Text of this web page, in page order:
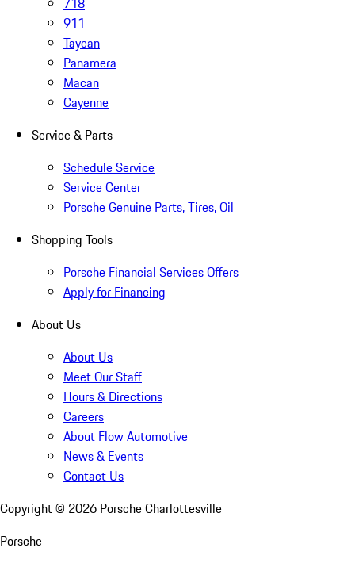
911
Taycan
Panamera
Macan
Cayenne
Service & Parts
Schedule Service
Service Center
Porsche Genuine Parts, Tires, Oil
Shopping Tools
Porsche Financial Services Offers
Apply for Financing
About Us
About Us
Meet Our Staff
Hours & Directions
Careers
About Flow Automotive
News & Events
Contact Us
Copyright © 2026 Porsche Charlottesville
Porsche